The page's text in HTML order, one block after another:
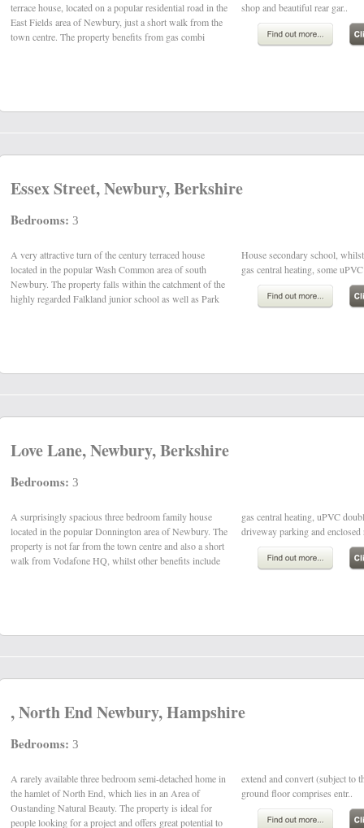
terrace house, located on a popular residential road in the
East Fields area of Newbury, just a short walk from the
town centre. The property benefits from gas combi
shop and beautiful rear gar..
Essex Street, Newbury, Berkshire
Bedrooms: 3
A very attractive turn of the century terraced house
located in the popular Wash Common area of south
Newbury. The property falls within the catchment of the
highly regarded Falkland junior school as well as Park
House secondary school, whilst other benefits include
gas central heating, some
Love Lane, Newbury, Berkshire
Bedrooms: 3
A surprisingly spacious three bedroom family house
located in the popular Donnington area of Newbury. The
property is not far from the town centre and also a short
walk from Vodafone HQ, whilst other benefits include
gas central heating, uPVC double glazing, ample
driveway parking and enclosed
, North End Newbury, Hampshire
Bedrooms: 3
A rarely available three bedroom semi-detached home in
the hamlet of North End, which lies in an Area of
Oustanding Natural Beauty. The property is ideal for
people looking for a project and offers great potential to
extend and convert (subject to the usual consents). The
ground floor comprises entr..